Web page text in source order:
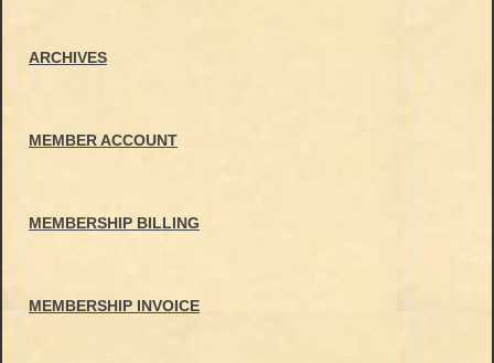
ARCHIVES
MEMBER ACCOUNT
MEMBERSHIP BILLING
MEMBERSHIP INVOICE